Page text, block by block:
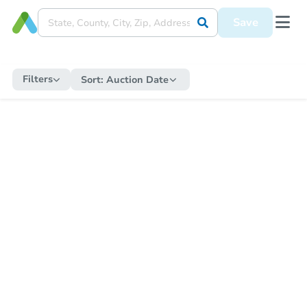
Save
Filters Sort: Auction Date